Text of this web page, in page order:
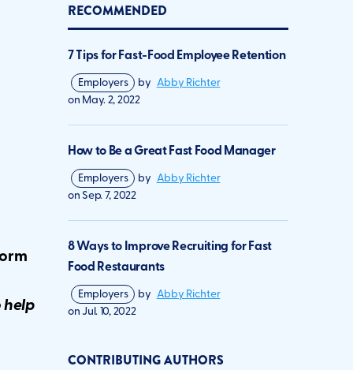
help
RECOMMENDED
7 Tips for Fast-Food Employee Retention
Employers by Abby Richter
on May. 2, 2022
How to Be a Great Fast Food Manager
Employers by Abby Richter
onSep. 7, 2022
8 Ways to Improve Recruiting for Fast
Food Restaurants
Employers by Abby Richter
on Jul. 10, 2022
CONTRIBUTING AUTHORS